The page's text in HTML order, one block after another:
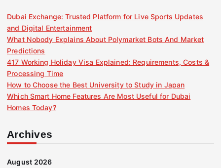
Dubai Exchange: Trusted Platform for Live Sports Updates
and Digital Entertainment
What Nobody Explains About Polymarket Bots And Market
Predictions
417 Working Holiday Visa Explained: Requirements, Costs &
Processing Time
How to Choose the Best University to Study in Japan
Which Smart Home Features Are Most Useful for Dubai
Homes Today?
Archives
August 2026